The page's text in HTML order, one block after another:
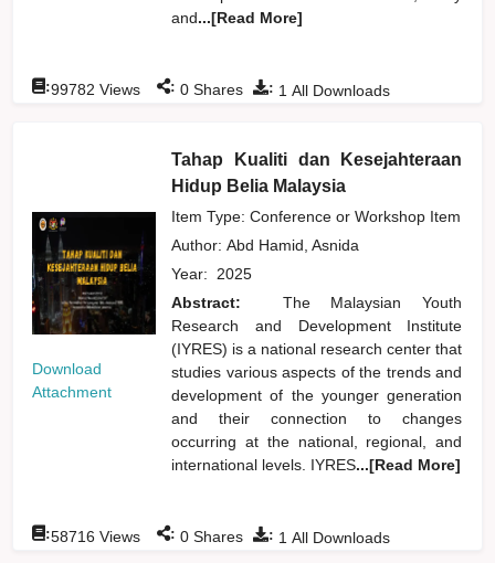
and...[Read More]
: 1 All Downloads
:99782 Views : 0 Shares
Download
Attachment
Tahap Kualiti dan Kesejahteraan
Hidup Belia Malaysia
Item Type: Conference or Workshop Item
Author:Abd Hamid, Asnida
Year: 2025
Abstract:
The Malaysian Youth
Research and Development Institute
(IYRES) is a national research center that
studies various aspects of the trends and
development of the younger generation
and their connection to changes
occurring at the national, regional, and
international levels. IYRES...[Read More]
: 1 All Downloads
:58716 Views : 0 Shares